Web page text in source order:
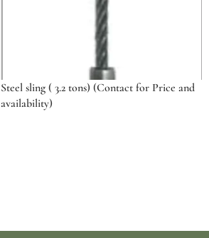
Steel sling ( 3.2 tons) (Contact for Price and
availability)